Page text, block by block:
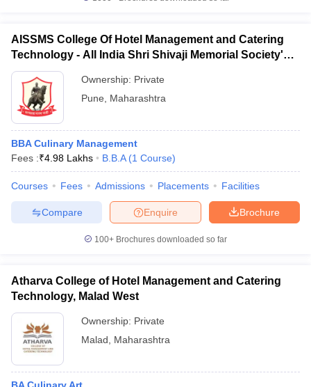
AISSMS College Of Hotel Management and Catering
Technology - All India Shri Shivaji Memorial Society's
College of Hotel Management and Catering
Technology, PuneOwnership: Private
Pune
Maharashtra
BBA Culinary Management
Fees :₹4.98 Lakhs B.B.A (1 Course)
Courses Fees Admissions Placements Facilities
Brochure
Enquire
Compare
100+ Brochures downloaded so far
Atharva College of Hotel Management and Catering
Technology, Malad West
Ownership: Private
Malad
Maharashtra